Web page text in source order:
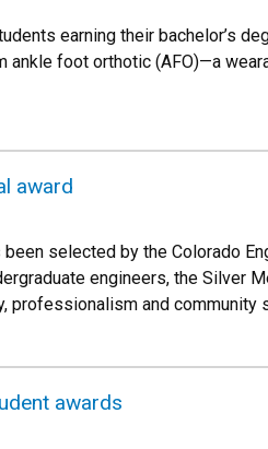
earning their bachelor’s
ankle foot orthotic (AFO)—a
award
selected by the Colorado
engineers, the Silver
professionalism and community
awards